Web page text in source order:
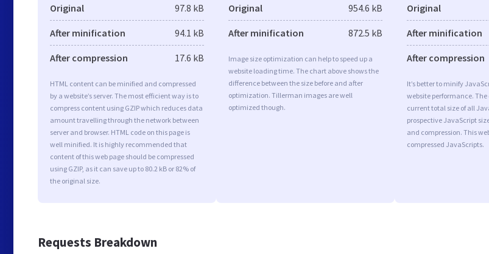
Original 97.8 kB
After minification 94.1 kB
After compression 17.6 kB
HTML content can be minified and compressed
by a website’s server. The most efficient way is to
compress content using GZIP which reduces data
amount travelling through the network between
server and browser. HTML code on this page is
well minified. It is highly recommended that
content of this web page should be compressed
using GZIP, as it can save up to 80.2 kB or 82% of
the original size.
Original 954.6 kB
After minification 872.5 kB
Image size optimization can help to speed up a
website loading time. The chart above shows the
difference between the size before and after
optimization. Tillerman images are well
optimized though.
Original
After minification
After compression
It’s better to minify
website performance.
current total size of all
prospective JavaScript
and compression. This
compressed JavaScripts.
Requests Breakdown